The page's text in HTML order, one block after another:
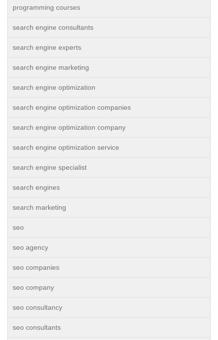
programming courses
search engine consultants
search engine experts
search engine marketing
search engine optimization
search engine optimization companies
search engine optimization company
search engine optimization service
search engine specialist
search engines
search marketing
seo
seo agency
seo companies
seo company
seo consultancy
seo consultants